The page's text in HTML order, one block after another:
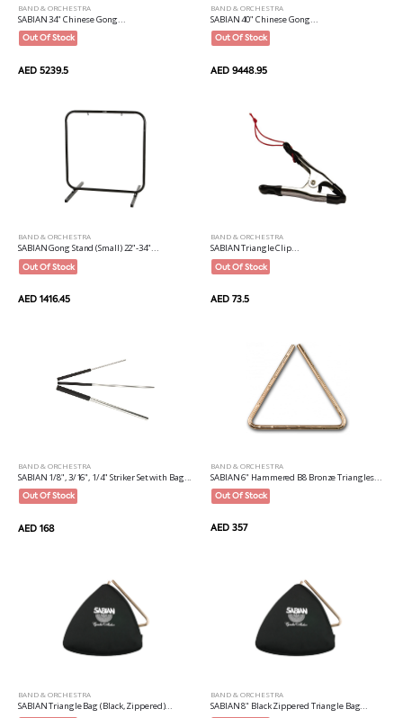
BAND & ORCHESTRA
SABIAN 34" Chinese Gong...
Out Of Stock
AED 5239.5
BAND & ORCHESTRA
SABIAN 40" Chinese Gong...
Out Of Stock
AED 9448.95
BAND & ORCHESTRA
SABIAN Gong Stand (Small) 22"-34"...
Out Of Stock
AED 1416.45
BAND & ORCHESTRA
SABIAN Triangle Clip...
Out Of Stock
AED 73.5
BAND & ORCHESTRA
SABIAN 1/8", 3/16", 1/4" Striker Set with Bag...
Out Of Stock
AED 168
BAND & ORCHESTRA
SABIAN 6" Hammered B8 Bronze Triangles...
Out Of Stock
AED 357
BAND & ORCHESTRA
SABIAN Triangle Bag (Black, Zippered)...
BAND & ORCHESTRA
SABIAN 8" Black Zippered Triangle Bag...